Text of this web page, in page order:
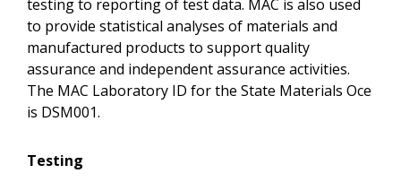
testing to reporting of test data. MAC is also used
to provide statistical analyses of materials and
manufactured products to support quality
assurance and independent assurance activities.
The MAC Laboratory ID for the State Materials Office
is DSM001.
Testing